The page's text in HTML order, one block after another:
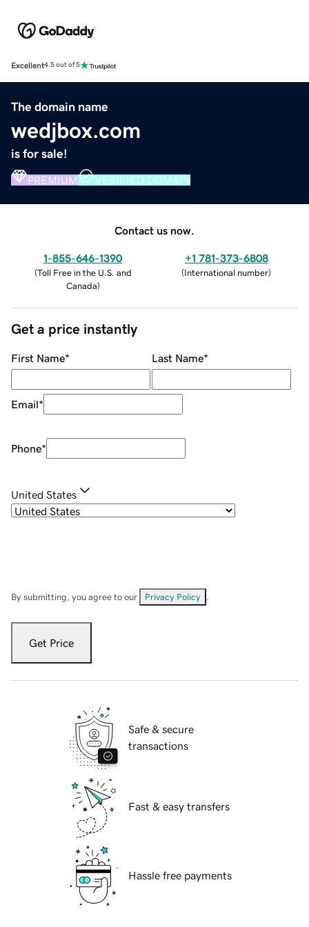
Excellent4.5 out of 5
The domain name
wedjbox.com
is for sale!
PREMIUM VERIFIED DOMAIN
Contact us now.
1-855-646-1390
(Toll Free in the U.S. and
Canada)
+1 781-373-6808
(International number)
Get a price instantly
First Name* Last Name*
Email*
Phone*
United States
By submitting, you agree to our Privacy Policy
Get Price
Safe & secure
transactions
Fast & easy transfers
Hassle free payments